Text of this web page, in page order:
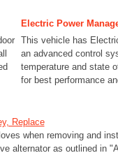
Electric Power
This vehicle has
an advanced control
temperature and state
for best performance
Replace
when removing and
alternator as outlined in